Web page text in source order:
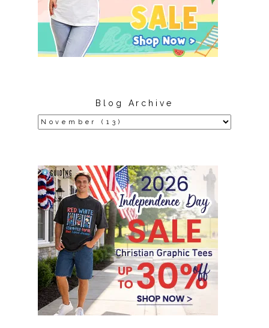
Blog Archive